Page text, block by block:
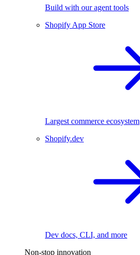
Build with our agent tools
Shopify App Store
Largest commerce ecosystem
Shopify.dev
Dev docs, CLI, and more
Non-stop innovation